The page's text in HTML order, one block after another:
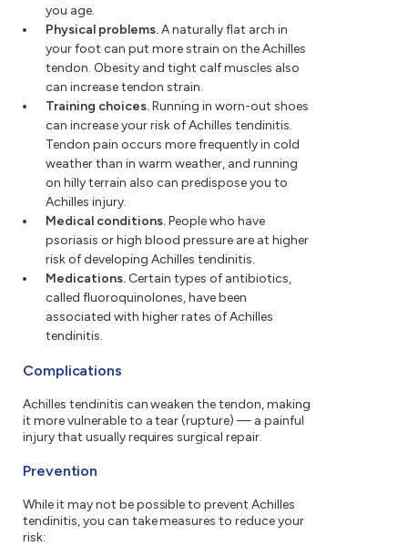
you age.
Physical problems.A naturally flat arch in
your foot can put more strain on the Achilles
tendon. Obesity and tight calf muscles also
can increase tendon strain.
Training choices.Running in worn-out shoes
can increase your risk of Achilles tendinitis.
Tendon pain occurs more frequently in cold
weather than in warm weather, and running
on hilly terrain also can predispose you to
Achilles injury.
Medical conditions.People who have
psoriasis or high blood pressure are at higher
risk of developing Achilles tendinitis.
Medications. Certain types of antibiotics,
called fluoroquinolones, have been
associated with higher rates of Achilles
tendinitis.
Complications
Achilles tendinitis can weaken the tendon, making
it more vulnerable to a tear (rupture) — a painful
injury that usually requires surgical repair.
Prevention
While it may not be possible to prevent Achilles
tendinitis, you can take measures to reduce your
risk: